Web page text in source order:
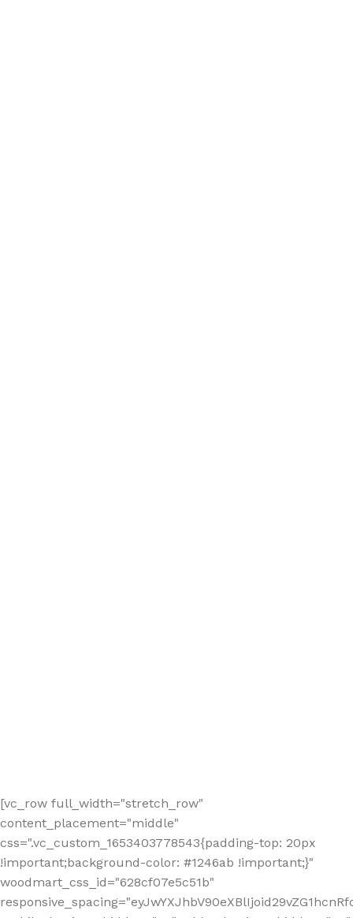
[vc_row full_width="stretch_row"
content_placement="middle"
css=".vc_custom_1653403778543{padding-top: 20px
!important;background-color: #1246ab !important;}"
woodmart_css_id="628cf07e5c51b"